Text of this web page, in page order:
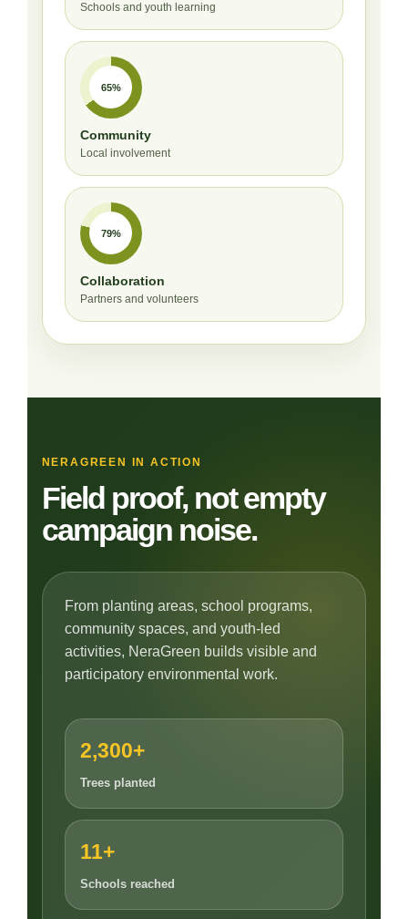
Schools and youth learning
65%
Community
Local involvement
79%
Collaboration
Partners and volunteers
NERAGREEN IN ACTION
Field proof, not empty
campaign noise.
From planting areas, school programs,
community spaces, and youth-led
activities, NeraGreen builds visible and
participatory environmental work.
2,300+
Trees planted
11+
Schools reached